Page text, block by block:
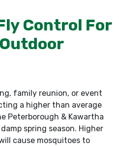
Control For
family reunion, or event
a higher than average
Peterborough & Kawartha
spring season. Higher
cause mosquitoes to